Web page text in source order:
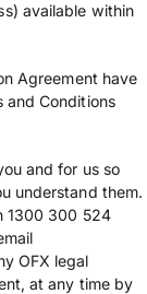
available within
Agreement have
and Conditions
and for us so
understand them.
1300 300 524
OFX legal
at any time by